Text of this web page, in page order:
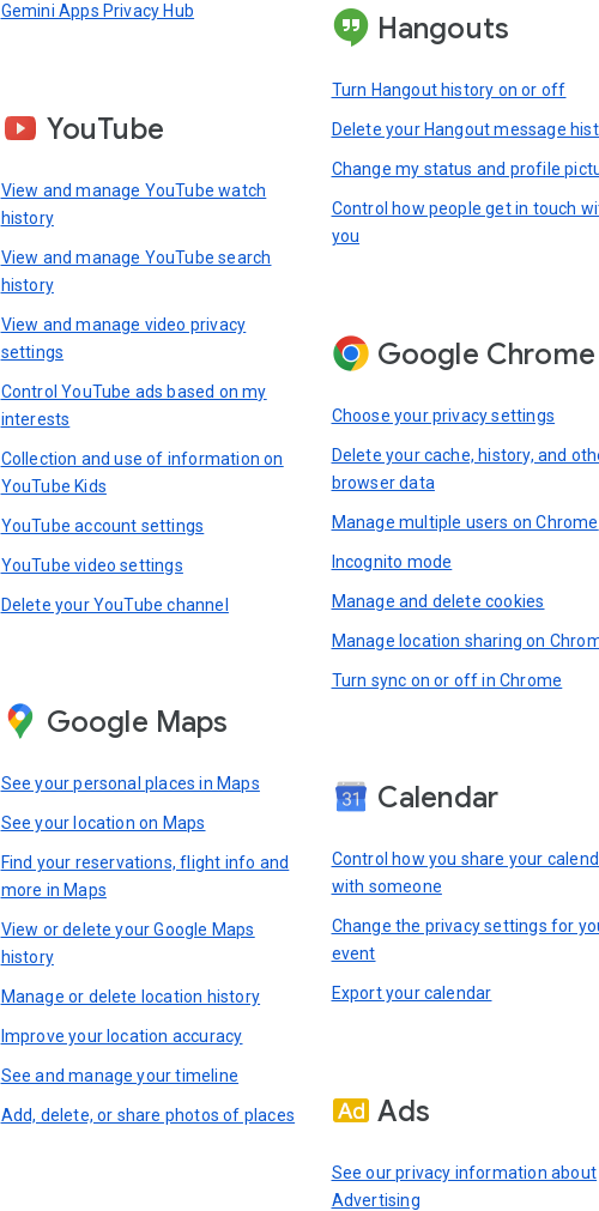
Gemini Apps Privacy Hub
YouTube
View and manage YouTube watch
history
View and manage YouTube search
history
View and manage video privacy
settings
Control YouTube ads based on my
interests
Collection and use of information on
YouTube Kids
YouTube account settings
YouTube video settings
Delete your YouTube channel
Google Maps
See your personal places in Maps
See your location on Maps
Find your reservations, flight info and
more in Maps
View or delete your Google Maps
history
Manage or delete location history
Improve your location accuracy
See and manage your timeline
Add, delete, or share photos of places
Hangouts
Turn Hangout history on or off
Delete your Hangout message
Change my status and profile
Control how people get in touch
you
Google Chrome
Choose your privacy settings
Delete your cache, history, and
browser data
Manage multiple users on Chrome
Incognito mode
Manage and delete cookies
Manage location sharing on
Turn sync on or off in Chrome
Calendar
Control how you share your
with someone
Change the privacy settings for
event
Export your calendar
Ads
See our privacy information about
Advertising